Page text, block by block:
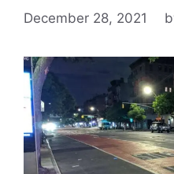
December 28, 2021